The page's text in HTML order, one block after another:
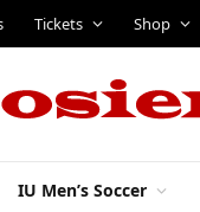
Tickets Shop
IU Men’s Soccer